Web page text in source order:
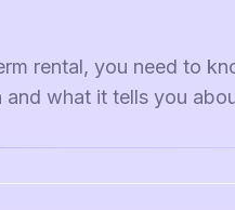
rental, you need to
what it tells you